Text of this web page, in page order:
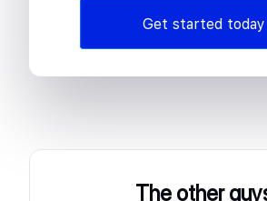
Get started today
The other